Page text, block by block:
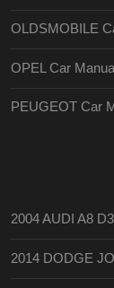
OLDSMOBILE
OPEL Car
PEUGEOT Car
2004 AUDI A8
2014 DODGE